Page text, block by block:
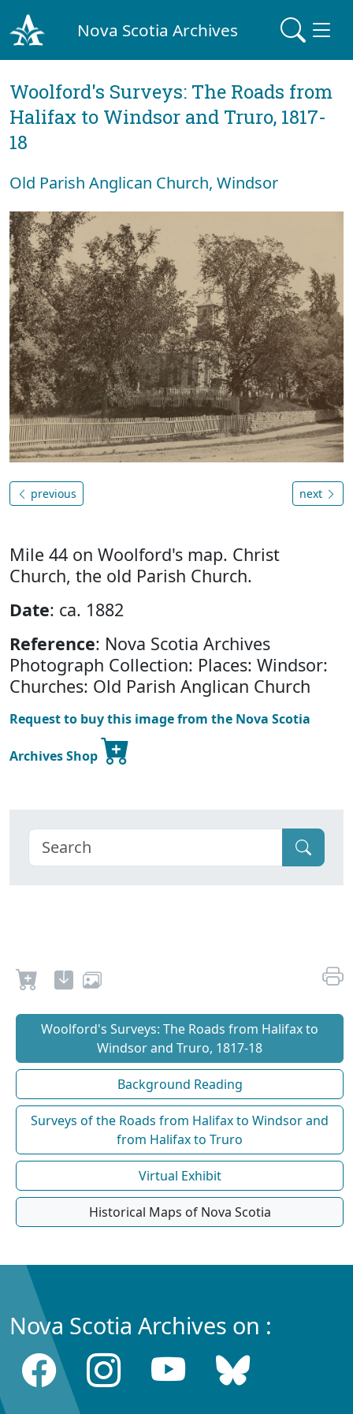
Nova Scotia Archives
Woolford's Surveys: The Roads from
Halifax to Windsor and Truro, 1817-
18
Old Parish Anglican Church, Windsor
previous next
Mile 44 on Woolford's map. Christ
Church, the old Parish Church.
Date: ca. 1882
Reference: Nova Scotia Archives
Photograph Collection: Places: Windsor:
Churches: Old Parish Anglican Church
Request to buy this image from the Nova Scotia
Archives Shop
Woolford's Surveys: The Roads from Halifax to
Windsor and Truro, 1817-18
Background Reading
Surveys of the Roads from Halifax to Windsor and
from Halifax to Truro
Virtual Exhibit
Historical Maps of Nova Scotia
Nova Scotia Archives on :